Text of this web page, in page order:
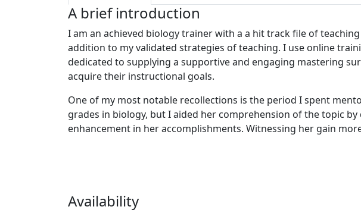
A brief introduction
I am an achieved biology trainer with a a hit track file of
addition to my validated strategies of teaching. I use online
dedicated to supplying a supportive and engaging mastering
acquire their instructional goals.
One of my most notable recollections is the period I spent
grades in biology, but I aided her comprehension of the topic
enhancement in her accomplishments. Witnessing her gain
Availability